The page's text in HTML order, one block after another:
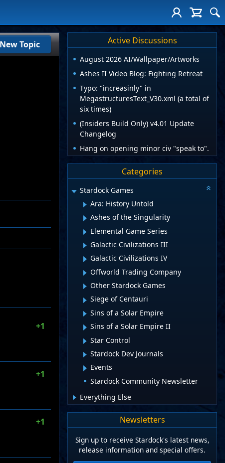
New Topic
+1
+1
+1
Active Discussions
August 2026 AI/Wallpaper/Artworks
Ashes II Video Blog: Fighting Retreat
Typo: "increasinly" in
MegastructuresText_V30.xml (a total of
six times)
(Insiders Build Only) v4.01 Update
Changelog
Hang on opening minor civ "speak to".
Categories
Stardock Games
Ara: History Untold
Ashes of the Singularity
Elemental Game Series
Galactic Civilizations III
Galactic Civilizations IV
Offworld Trading Company
Other Stardock Games
Siege of Centauri
Sins of a Solar Empire
Sins of a Solar Empire II
Star Control
Stardock Dev Journals
Events
Stardock Community Newsletter
Everything Else
Newsletters
Sign up to receive Stardock's latest news,
release information and special offers.